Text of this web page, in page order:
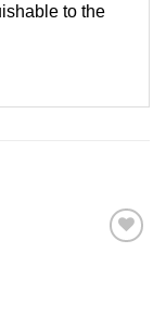
to the